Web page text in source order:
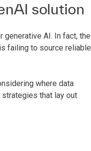
solution
generative AI. In fact, the
failing to source reliable
where data
that lay out